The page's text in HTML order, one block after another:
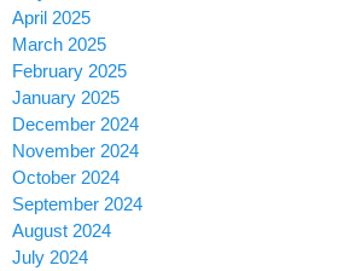
April 2025
March 2025
February 2025
January 2025
December 2024
November 2024
October 2024
September 2024
August 2024
July 2024